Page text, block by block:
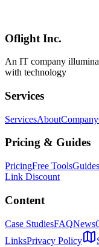
OpenAI Codex
Oflight Inc.
An IT company
with technology
Services
ServicesAboutCompany
Pricing & Guides
PricingFree ToolsGuides
Link Discount
Content
Case StudiesFAQNews
LinksPrivacy Policy